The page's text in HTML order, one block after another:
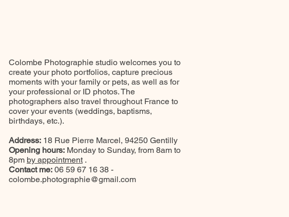
Colombe Photographie studio welcomes you to
create your photo portfolios, capture precious
moments with your family or pets, as well as for
your professional or ID photos. The
photographers also travel throughout France to
cover your events (weddings, baptisms,
birthdays, etc.).
Address: 18 Rue Pierre Marcel, 94250 Gentilly
Opening hours: Monday to Sunday, from 8am to
8pm by appointment .
Contact me: 06 59 67 16 38 -
colombe.photographie@gmail.com